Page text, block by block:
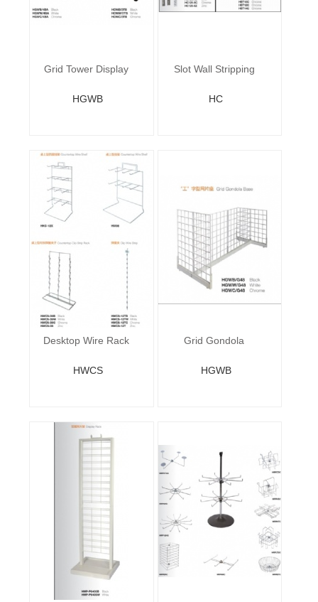
Grid Tower Display
HGWB
Slot Wall Stripping
HC
Desktop Wire Rack
HWCS
Grid Gondola
HGWB